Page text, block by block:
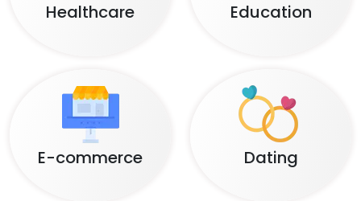
Healthcare Education
E-commerce Dating